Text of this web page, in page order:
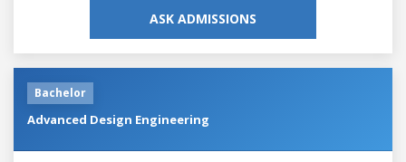
ASK ADMISSIONS
Bachelor
Advanced Design Engineering